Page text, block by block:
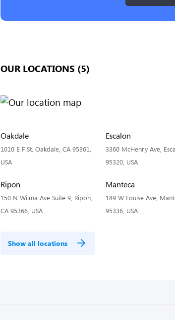
OUR LOCATIONS (5)
Oakdale
1010 E F St, Oakdale, CA 95361,
USA
Escalon
3360 McHenry Ave,
95320, USA
Ripon
150 N Wilma Ave Suite 9, Ripon,
CA 95366, USA
Manteca
189 W Louise Ave,
95336, USA
Show all locations